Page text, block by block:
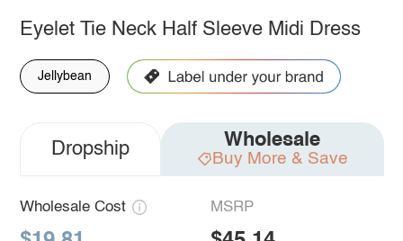
Eyelet Tie Neck Half Sleeve Midi Dress
Jellybean
Dropship Wholesale
Buy More & Save
Wholesale Cost MSRP